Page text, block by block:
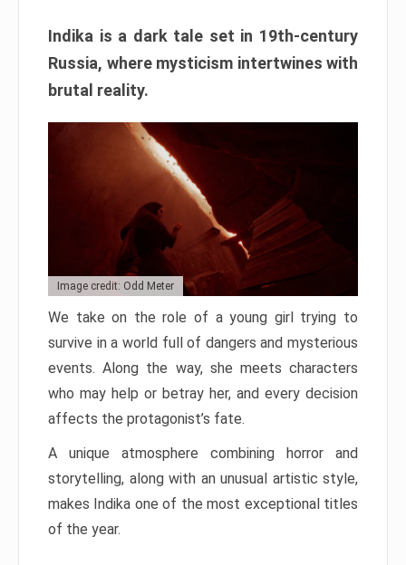
Indika is a dark tale set in 19th-century
Russia, where mysticism intertwines with
brutal reality.
Image credit: Odd Meter
We take on the role of a young girl trying to
survive in a world full of dangers and mysterious
events. Along the way, she meets characters
who may help or betray her, and every decision
affects the protagonist’s fate.
A unique atmosphere combining horror and
storytelling, along with an unusual artistic style,
makes Indika one of the most exceptional titles
of the year.